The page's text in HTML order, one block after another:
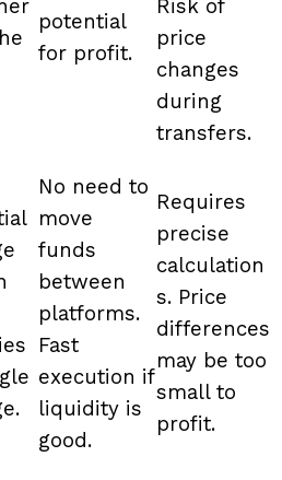
potential
for profit.
Risk of
price
changes
during
transfers.
No need to
move
funds
between
platforms.
Fast
execution if
liquidity is
good.
Requires
precise
calculation
s. Price
differences
may be too
small to
profit.